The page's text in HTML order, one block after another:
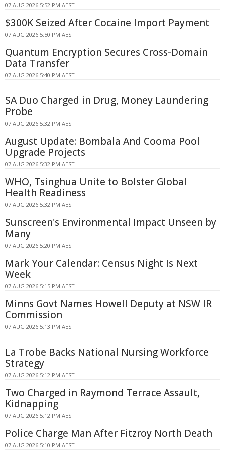
07 AUG 2026 5:52 PM AEST
$300K Seized After Cocaine Import Payment
07 AUG 2026 5:50 PM AEST
Quantum Encryption Secures Cross-Domain
Data Transfer
07 AUG 2026 5:40 PM AEST
SA Duo Charged in Drug, Money Laundering
Probe
07 AUG 2026 5:32 PM AEST
August Update: Bombala And Cooma Pool
Upgrade Projects
07 AUG 2026 5:32 PM AEST
WHO, Tsinghua Unite to Bolster Global
Health Readiness
07 AUG 2026 5:32 PM AEST
Sunscreen's Environmental Impact Unseen by
Many
07 AUG 2026 5:20 PM AEST
Mark Your Calendar: Census Night Is Next
Week
07 AUG 2026 5:15 PM AEST
Minns Govt Names Howell Deputy at NSW IR
Commission
07 AUG 2026 5:13 PM AEST
La Trobe Backs National Nursing Workforce
Strategy
07 AUG 2026 5:12 PM AEST
Two Charged in Raymond Terrace Assault,
Kidnapping
07 AUG 2026 5:12 PM AEST
Police Charge Man After Fitzroy North Death
07 AUG 2026 5:10 PM AEST